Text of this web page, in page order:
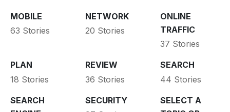
MOBILE
63 Stories
NETWORK
20 Stories
ONLINE
TRAFFIC
37 Stories
PLAN
18 Stories
REVIEW
36 Stories
SEARCH
44 Stories
SEARCH
SECURITY
SELECT A